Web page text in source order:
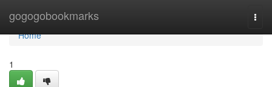
gogogobookmarks
Home
Home
1